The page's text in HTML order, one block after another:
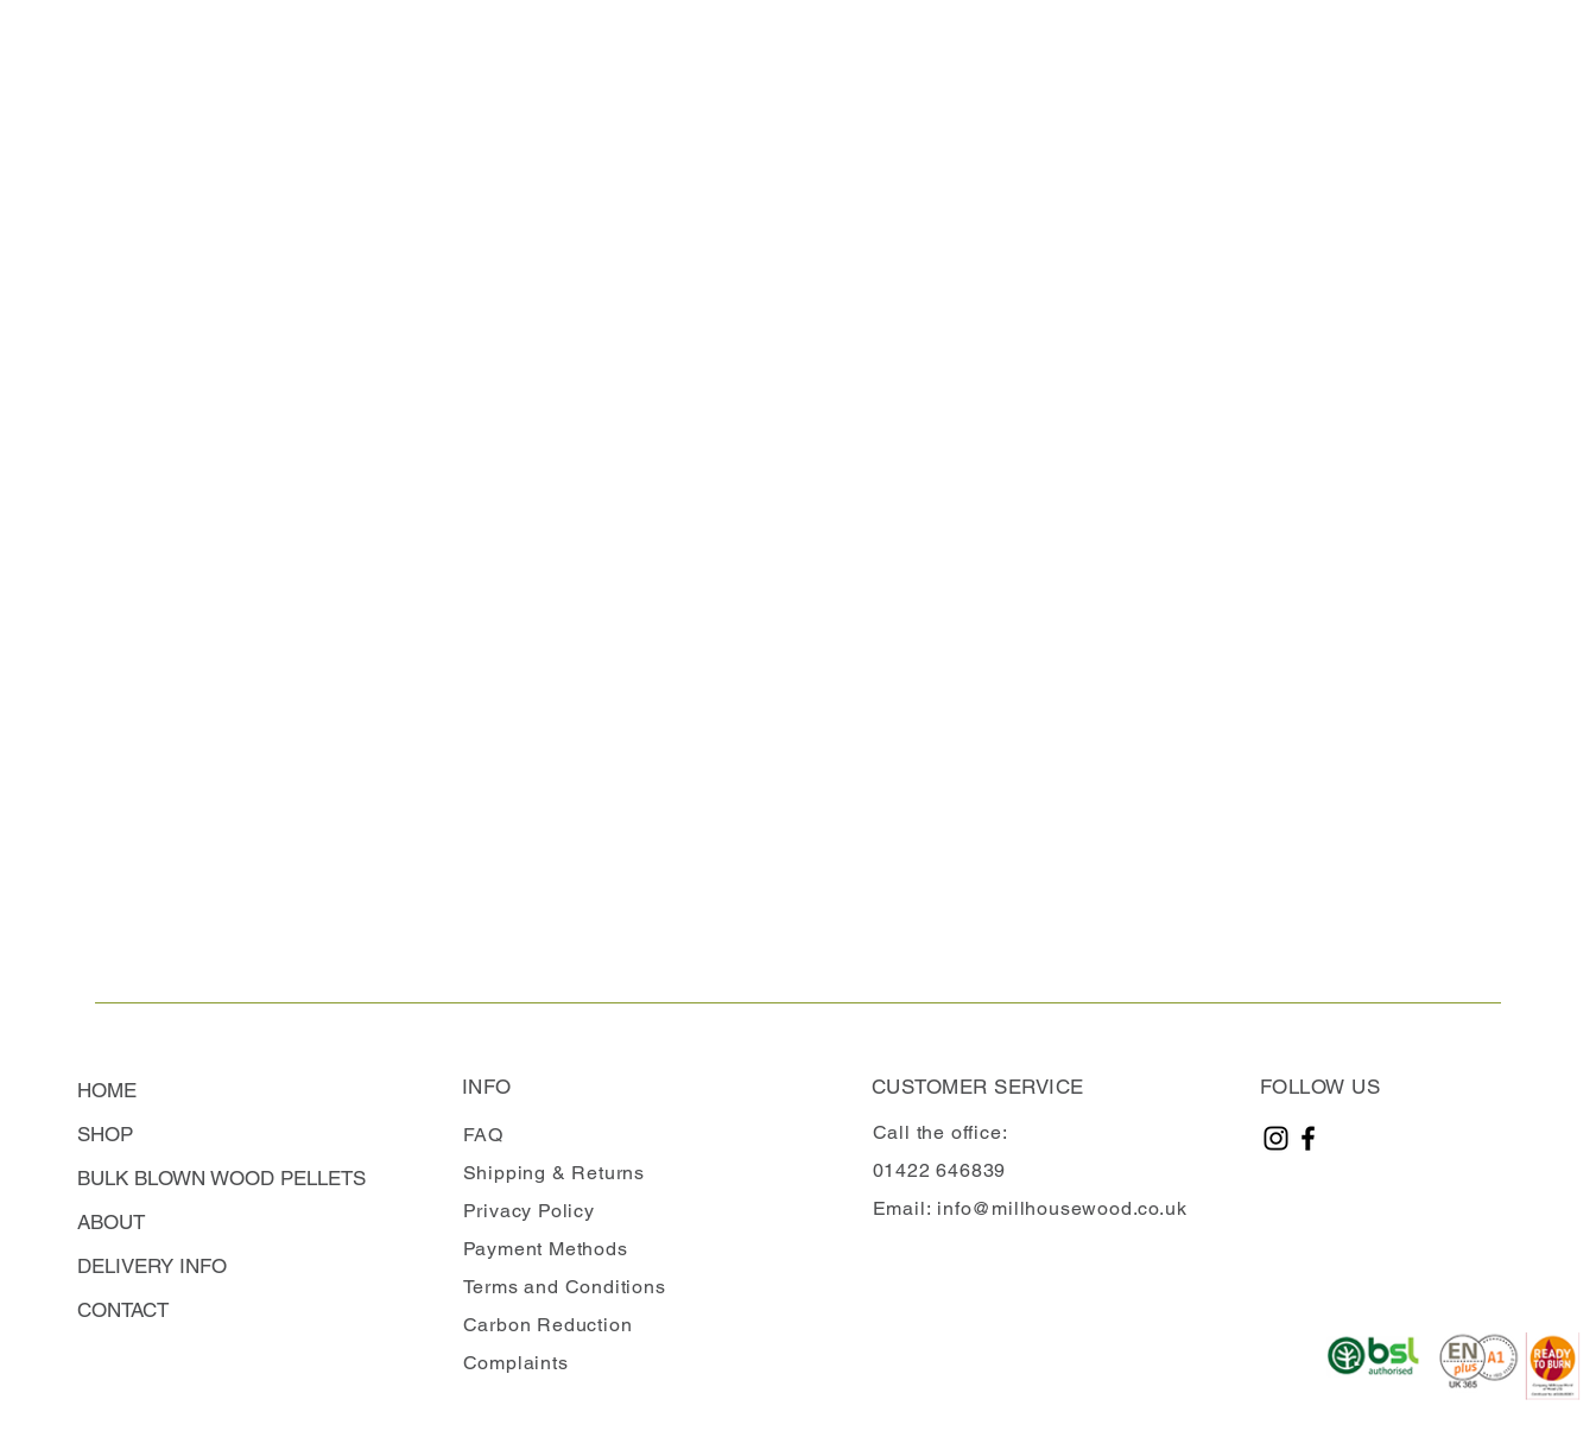
HOME
SHOP
BULK BLOWN WOOD PELLETS
ABOUT
DELIVERY INFO
CONTACT
INFO
FAQ
Shipping & Returns
Privacy Policy
Payment Methods
Terms and Conditions
Carbon Reduction
Complaints
CUSTOMER SERVICE
Call the office:
01422 646839
Email: info@millhousewood.co.uk
FOLLOW US